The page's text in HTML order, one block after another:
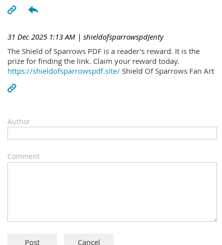
31 Dec 2025 1:13 AM | shieldofsparrowspdJenty
The Shield of Sparrows PDF is a reader's reward. It is the
prize for finding the link. Claim your reward today.
https://shieldofsparrowspdf.site/ Shield Of Sparrows Fan Art
Author
Comment